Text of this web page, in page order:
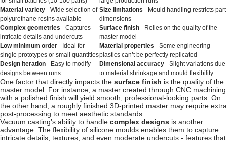
Material variety - Wide selection of
polyurethane resins available
Size limitations - Mould handling restricts part
dimensions
Complex geometries - Captures
intricate details and undercuts
Surface finish - Relies on the quality of the
master model
Low minimum order - Ideal for
single prototypes or small quantities
Material properties - Some engineering
plastics can’t be perfectly replicated
Design iteration - Easy to modify
designs between runs
Dimensional accuracy - Slight variations due
to material shrinkage and mould flexibility
One factor that directly impacts the surface finish is the quality of the
master model. For instance, a master created through CNC machining
with a polished finish will yield smooth, professional-looking parts. On
the other hand, a roughly finished 3D-printed master may require extra
post-processing to meet aesthetic standards.
Vacuum casting’s ability to handle complex designs is another
advantage. The flexibility of silicone moulds enables them to capture
intricate details, textures, and even moderate undercuts - features that